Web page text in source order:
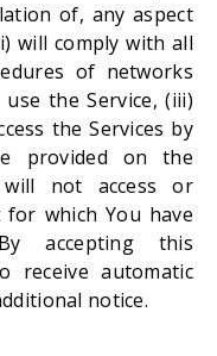
of, any aspect
will comply with all
of networks
the Service, (iii)
the Services by
provided on the
will not access or
which You have
accepting this
receive automatic
notice.